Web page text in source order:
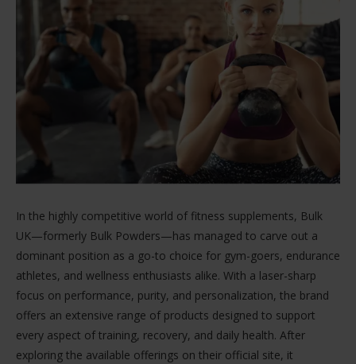
In the highly competitive world of fitness supplements, Bulk
UK—formerly Bulk Powders—has managed to carve out a
dominant position as a go-to choice for gym-goers, endurance
athletes, and wellness enthusiasts alike. With a laser-sharp
focus on performance, purity, and personalization, the brand
offers an extensive range of products designed to support
every aspect of training, recovery, and daily health. After
exploring the available offerings on their official site, it